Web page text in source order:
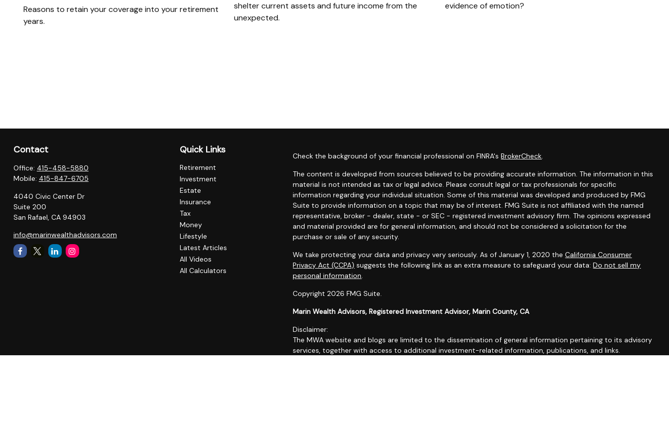
Reasons to retain your coverage into your retirement
years.
shelter current assets and future income from the
unexpected.
evidence of emotion?
Contact
Office: 415-458-5880
Mobile: 415-847-6705
4040 Civic Center Dr
Suite 200
San Rafael, CA 94903
info@marinwealthadvisors.com
Quick Links
Retirement
Investment
Estate
Insurance
Tax
Money
Lifestyle
Latest Articles
All Videos
All Calculators
Check the background of your financial professional on FINRA'sBrokerCheck.
The content is developed from sources believed to be providing accurate information. The information in this
material is not intended as tax or legal advice. Please consult legal or tax professionals for specific
information regarding your individual situation. Some of this material was developed and produced by FMG
Suite to provide information on a topic that may be of interest. FMG Suite is not affiliated with the named
representative, broker - dealer, state - or SEC - registered investment advisory firm. The opinions expressed
and material provided are for general information, and should not be considered a solicitation for the
purchase or sale of any security.
We take protecting your data and privacy very seriously. As of January 1, 2020 theCalifornia Consumer
Privacy Act (CCPA) suggests the following link as an extra measure to safeguard your data:Do not sell my
personal information.
Copyright 2026 FMG Suite.
Marin Wealth Advisors, Registered Investment Advisor, Marin County, CA
Disclaimer:
The MWA website and blogs are limited to the dissemination of general information pertaining to its advisory
services, together with access to additional investment-related information, publications, and links.